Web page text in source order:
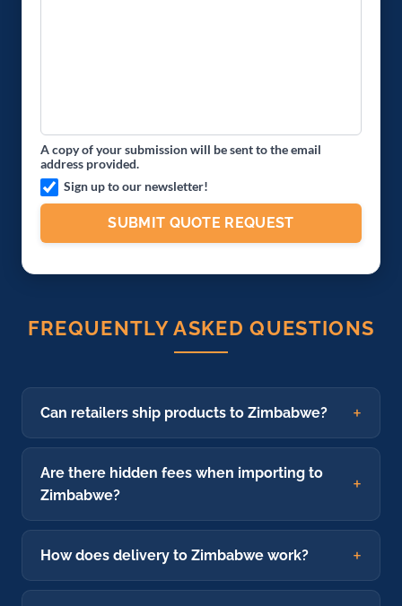
A copy of your submission will be sent to the email
address provided.
Sign up to our newsletter!
FREQUENTLY ASKED QUESTIONS
Can retailers ship products to Zimbabwe?
Are there hidden fees when importing to
Zimbabwe?
How does delivery to Zimbabwe work?